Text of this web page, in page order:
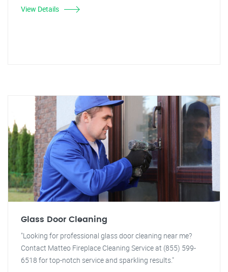
View Details
Glass Door Cleaning
"Looking for professional glass door cleaning near me?
Contact Matteo Fireplace Cleaning Service at (855) 599-
6518 for top-notch service and sparkling results."